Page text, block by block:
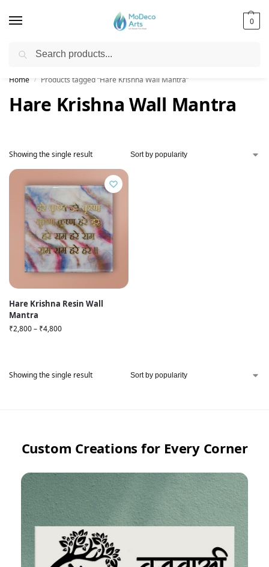
0
Free Shipping on All Orders!
Home / Products tagged “Hare Krishna Wall Mantra”
Hare Krishna Wall Mantra
Showing the single result
Hare Krishna Resin Wall
Mantra
₹2,800– ₹4,800
Showing the single result
Custom Creations for Every Corner